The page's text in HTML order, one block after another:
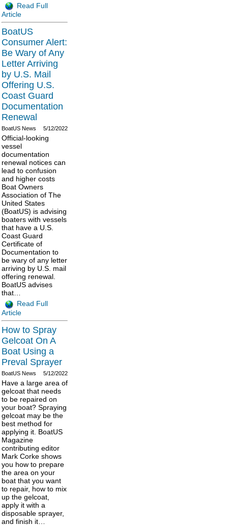
Read Full
Article
BoatUS
Consumer Alert:
Be Wary of Any
Letter Arriving
by U.S. Mail
Offering U.S.
Coast Guard
Documentation
Renewal
5/12/2022
BoatUS News
Official-looking
vessel
documentation
renewal notices can
lead to confusion
and higher costs
Boat Owners
Association of The
United States
(BoatUS) is advising
boaters with vessels
that have a U.S.
Coast Guard
Certificate of
Documentation to
be wary of any letter
arriving by U.S. mail
offering renewal.
BoatUS advises
that…
Read Full
Article
How to Spray
Gelcoat On A
Boat Using a
Preval Sprayer
5/12/2022
BoatUS News
Have a large area of
gelcoat that needs
to be repaired on
your boat? Spraying
gelcoat may be the
best method for
applying it. BoatUS
Magazine
contributing editor
Mark Corke shows
you how to prepare
the area on your
boat that you want
to repair, how to mix
up the gelcoat,
apply it with a
disposable sprayer,
and finish it…